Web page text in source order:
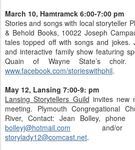
March 10, Hamtramck 6:00-7:00 pm
Stories and songs with local storyteller
& Behold Books, 10022 Joseph
tales topped off with songs and
and interactive family show featuring
Quain of Wayne State’s choir.
www.facebook.com/storieswithphil.
May 12, Lansing 7:00-9: pm
Lansing Storytellers Guild invites new
meeting. Plymouth Congregational
River, Contact: Jean Bolley,
bolleyj@hotmail.com and/or
storylady12@comcast.net.